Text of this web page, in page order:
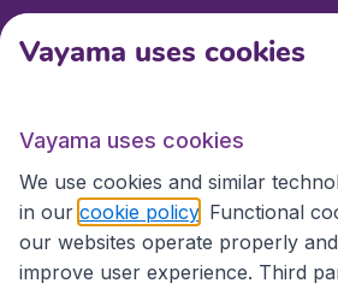
International sites
International sites
Vayama uses cookies
Vayama uses cookies
We use cookies and similar
in our cookie policy . Functional
our websites operate properly
improve user experience. Third